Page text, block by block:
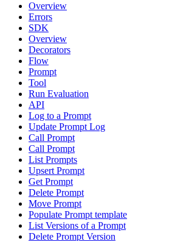
Overview
Errors
SDK
Overview
Decorators
Flow
Prompt
Tool
Run Evaluation
API
Log to a Prompt
Update Prompt Log
Call Prompt
Call Prompt
List Prompts
Upsert Prompt
Get Prompt
Delete Prompt
Move Prompt
Populate Prompt template
List Versions of a Prompt
Delete Prompt Version